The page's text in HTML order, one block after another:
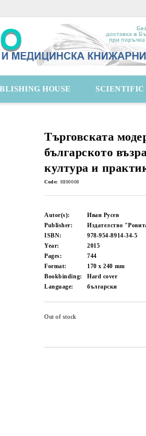
HOUSE SCIENTIFIC
Търговската
българското
култура и
Code: HI00008
Autor(s):
Иван Русев
Publisher:
Издателство
ISBN:
978-954-8914-34-5
Year:
2015
Pages:
744
Format:
170 x 240 mm
Bookbinding:
Hard cover
Language:
български
Out of stock